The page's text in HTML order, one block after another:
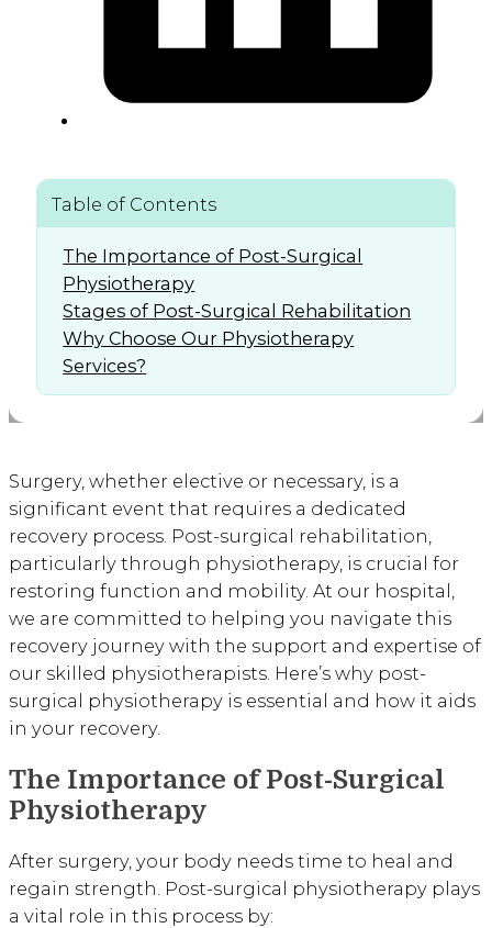
Table of Contents
The Importance of Post-Surgical
Physiotherapy
Stages of Post-Surgical Rehabilitation
Why Choose Our Physiotherapy
Services?
Surgery, whether elective or necessary, is a
significant event that requires a dedicated
recovery process. Post-surgical rehabilitation,
particularly through physiotherapy, is crucial for
restoring function and mobility. At our hospital,
we are committed to helping you navigate this
recovery journey with the support and expertise of
our skilled physiotherapists. Here’s why post-
surgical physiotherapy is essential and how it aids
in your recovery.
The Importance of Post-Surgical
Physiotherapy
After surgery, your body needs time to heal and
regain strength. Post-surgical physiotherapy plays
a vital role in this process by: